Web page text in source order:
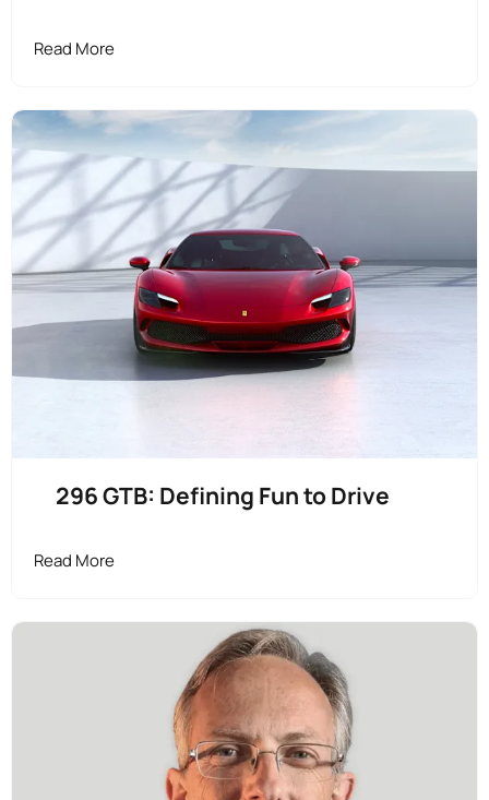
Read More
296 GTB: Defining Fun to Drive
Read More